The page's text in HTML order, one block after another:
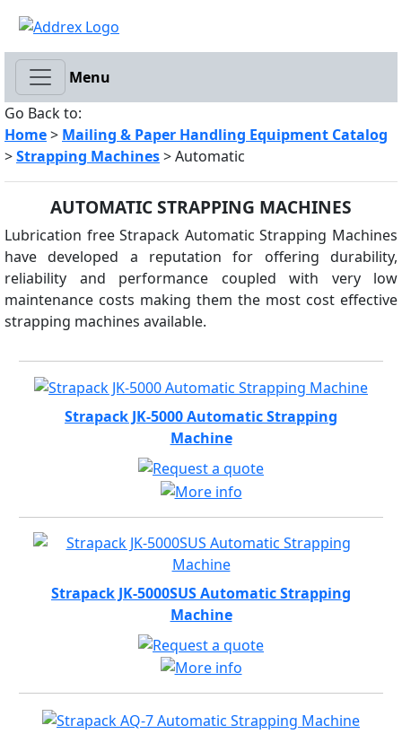
Menu
Go Back to:
Home> Mailing & Paper Handling Equipment Catalog
>Strapping Machines> Automatic
AUTOMATIC STRAPPING MACHINES
Lubrication free Strapack Automatic Strapping Machines
have developed a reputation for offering durability,
reliability and performance coupled with very low
maintenance costs making them the most cost effective
strapping machines available.
Strapack JK-5000 Automatic Strapping
Machine
Strapack JK-5000SUS Automatic Strapping
Machine